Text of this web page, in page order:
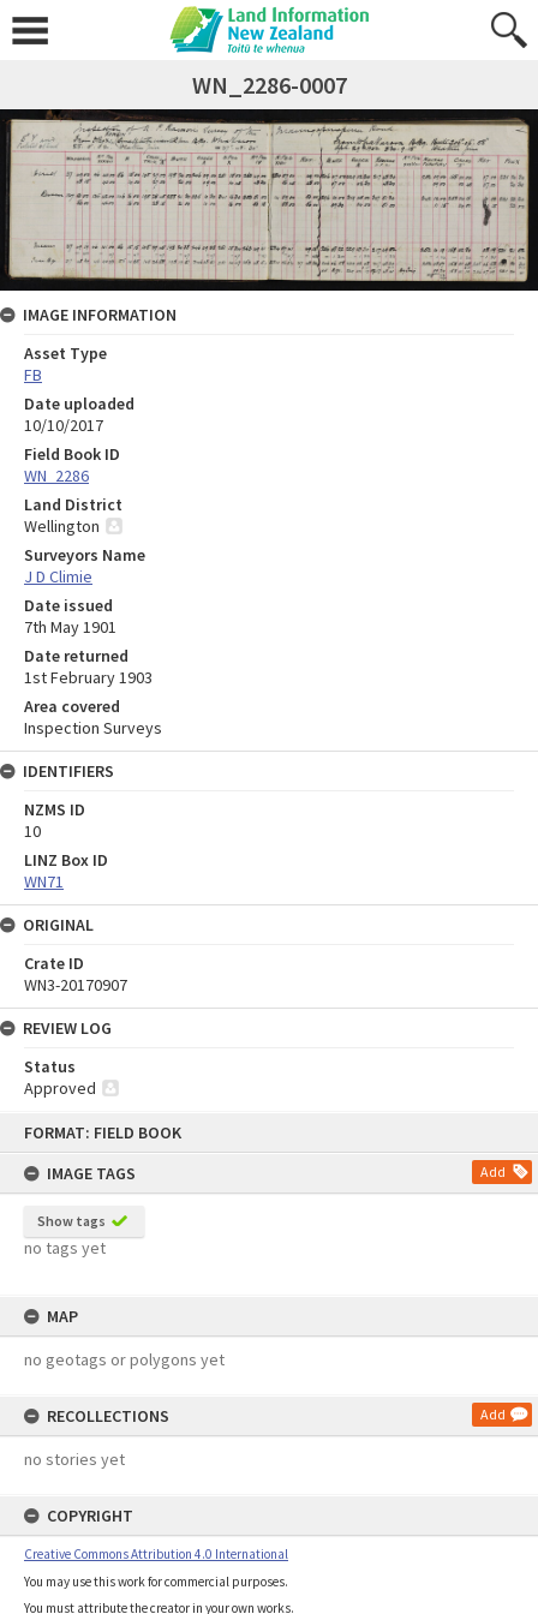
FORMAT: FIELD BOOK
IMAGE TAGS
Add
Show tags
no tags yet
MAP
no geotags or polygons yet
RECOLLECTIONS Add
no stories yet
COPYRIGHT
Creative Commons Attribution 4.0 International
You may use this work for commercial purposes.
You must attribute the creator in your own works.
WN_2286-0007
IMAGE INFORMATION
Asset Type
FB
Date uploaded
10/10/2017
Field Book ID
WN_2286
Land District
Wellington
Surveyors Name
J D Climie
Date issued
7th May 1901
Date returned
1st February 1903
Area covered
Inspection Surveys
IDENTIFIERS
NZMS ID
10
LINZ Box ID
WN71
ORIGINAL
Crate ID
WN3-20170907
REVIEW LOG
Status
Approved